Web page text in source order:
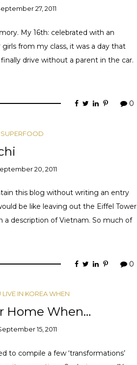
27, 2011
My 16th: celebrated with an
from my class, it was a day that
drive without a parent in the car.
0
SUPERFOOD
20, 2011
this blog without writing an entry
be like leaving out the Eiffel Tower
a description of Vietnam. So much of
0
IN KOREA WHEN
Home When…
15, 2011
to compile a few ‘transformations’